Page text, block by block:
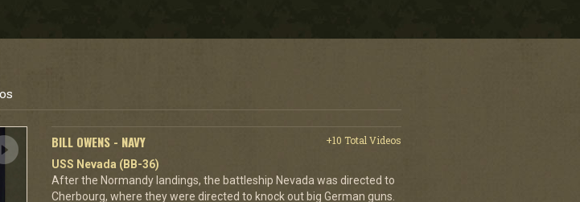
BILL OWENS - NAVY
+10 Total Videos
USS Nevada (BB-36)
After the Normandy landings, the battleship Nevada was directed to
Cherbourg, where they were directed to knock out big German guns.